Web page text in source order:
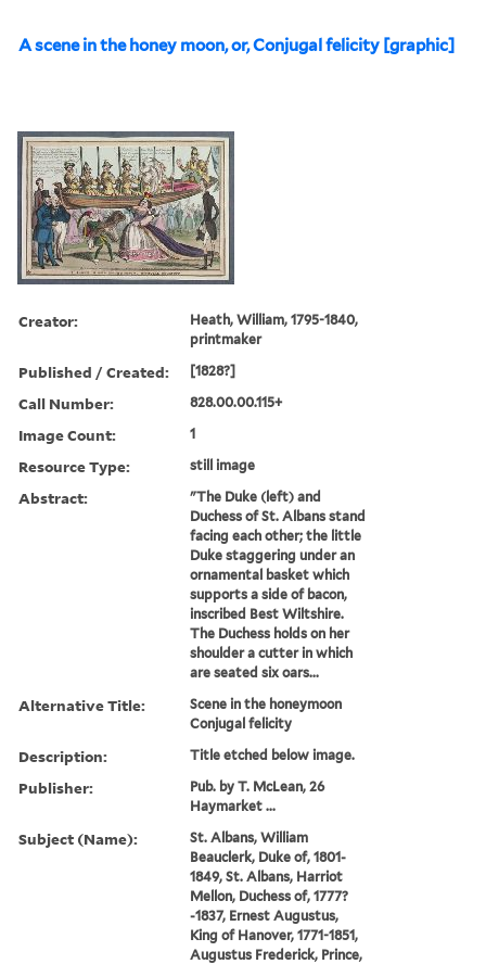
A scene in the honey moon, or, Conjugal felicity [graphic]
Creator:
Heath, William, 1795-1840,
printmaker
Published / Created: [1828?]
Call Number: 828.00.00.115+
Image Count: 1
Resource Type: still image
Abstract:
"The Duke (left) and
Duchess of St. Albans stand
facing each other; the little
Duke staggering under an
ornamental basket which
supports a side of bacon,
inscribed Best Wiltshire.
The Duchess holds on her
shoulder a cutter in which
are seated six oars...
Alternative Title:
Scene in the honeymoon
Conjugal felicity
Description: Title etched below image.
Publisher:
Pub. by T. McLean, 26
Haymarket ...
Subject (Name):
St. Albans, William
Beauclerk, Duke of, 1801-
1849, St. Albans, Harriot
Mellon, Duchess of, 1777?
-1837, Ernest Augustus,
King of Hanover, 1771-1851,
Augustus Frederick, Prince,